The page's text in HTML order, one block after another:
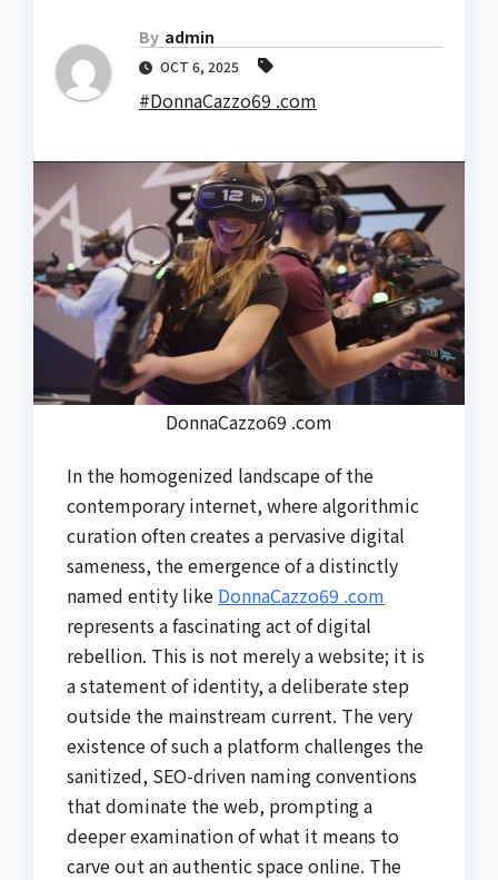
By admin
OCT 6, 2025
#DonnaCazzo69 .com
DonnaCazzo69 .com
In the homogenized landscape of the
contemporary internet, where algorithmic
curation often creates a pervasive digital
sameness, the emergence of a distinctly
named entity like DonnaCazzo69 .com
represents a fascinating act of digital
rebellion. This is not merely a website; it is
a statement of identity, a deliberate step
outside the mainstream current. The very
existence of such a platform challenges the
sanitized, SEO-driven naming conventions
that dominate the web, prompting a
deeper examination of what it means to
carve out an authentic space online. The